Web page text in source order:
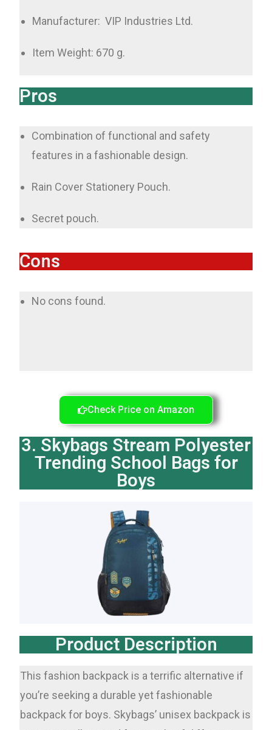
Manufacturer: ‎ VIP Industries Ltd.
Item Weight: 670 g.
Pros
Combination of functional and safety
features in a fashionable design.
Rain Cover Stationery Pouch.
Secret pouch.
Cons
No cons found.
Check Price on Amazon
3. Skybags Stream Polyester
Trending School Bags for
Boys
Product Description
This fashion backpack is a terrific alternative if
you’re seeking a durable yet fashionable
backpack for boys. Skybags’ unisex backpack is